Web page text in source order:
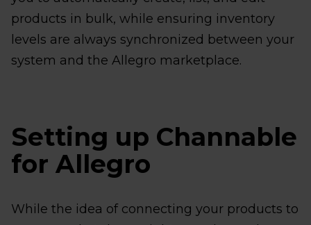
products in bulk, while ensuring inventory
levels are always synchronized between your
system and the Allegro marketplace.
Setting up Channable
for Allegro
While the idea of connecting your products to